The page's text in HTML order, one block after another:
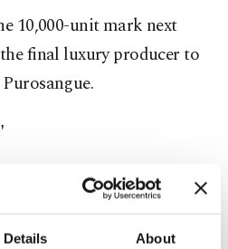
Details About
10,000-unit mark next
final luxury producer to
has very specific rules and
industry analyst